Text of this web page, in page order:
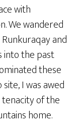
with
We wandered
and
into the past
these
I was awed
of the
home.